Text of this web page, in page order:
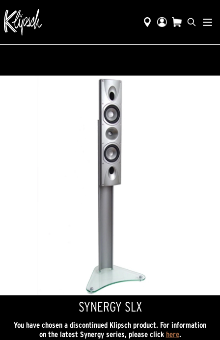
SYNERGY SLX
You have chosen a discontinued Klipsch product. For information
on the latest Synergy series, please click here.